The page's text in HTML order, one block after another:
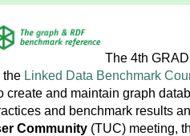
The 4th
the Linked Data Benchmark
create and maintain graph
and benchmark results
Community (TUC) meeting,